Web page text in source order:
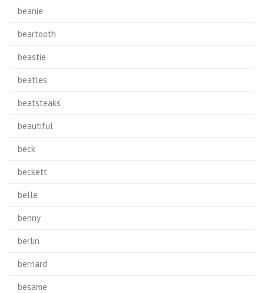
beanie
beartooth
beastie
beatles
beatsteaks
beautiful
beck
beckett
belle
benny
berlin
bernard
besame